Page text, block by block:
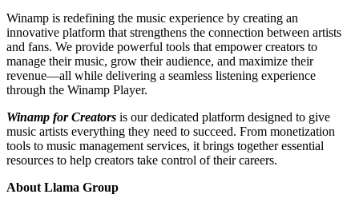
Winamp is redefining the music experience by creating an
innovative platform that strengthens the connection between artists
and fans. We provide powerful tools that empower creators to
manage their music, grow their audience, and maximize their
revenue—all while delivering a seamless listening experience
through the Winamp Player.
Winamp for Creators is our dedicated platform designed to give
music artists everything they need to succeed. From monetization
tools to music management services, it brings together essential
resources to help creators take control of their careers.
About Llama Group